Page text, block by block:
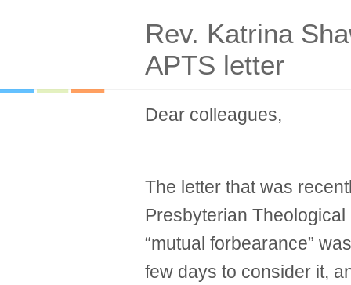
Rev. Katrina
APTS letter
Dear colleagues,
The letter that was
Presbyterian
“mutual forbearance”
few days to consider it,